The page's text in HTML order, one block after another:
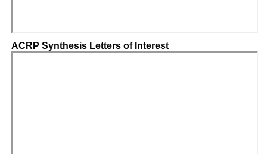
ACRP Synthesis Letters of Interest